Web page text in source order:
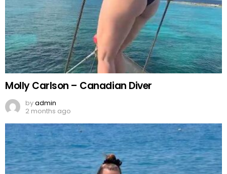
Molly Carlson – Canadian Diver
byadmin
2 months ago